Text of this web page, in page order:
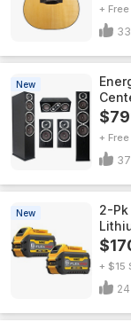
+ Free
33
New
+ Free
37
New
2-Pk
+ $15
24